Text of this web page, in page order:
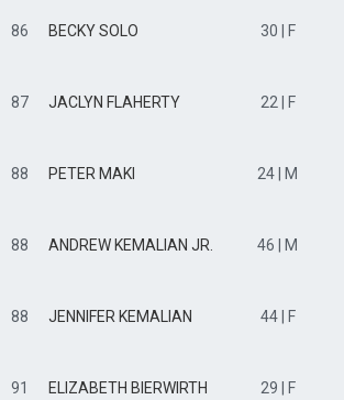
86 BECKY SOLO 30 | F
87 JACLYN FLAHERTY 22 | F
88 PETER MAKI 24 | M
88 ANDREW KEMALIAN JR. 46 | M
88 JENNIFER KEMALIAN 44 | F
91 ELIZABETH BIERWIRTH 29 | F